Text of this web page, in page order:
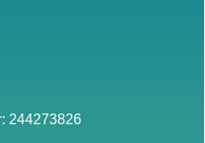
244273826